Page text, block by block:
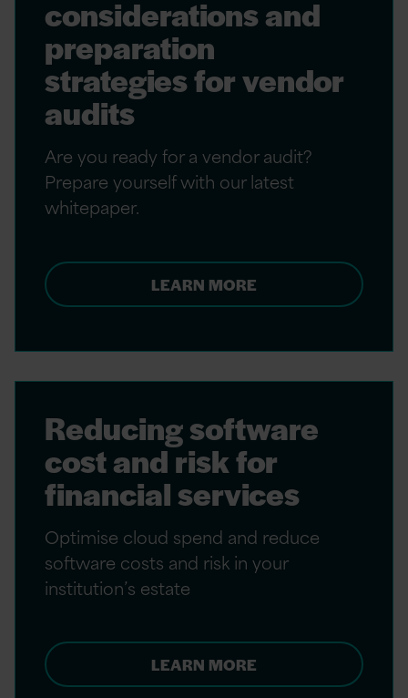
considerations and
preparation
strategies for vendor
audits
Are you ready for a vendor audit?
Prepare yourself with our latest
whitepaper.
LEARN MORE
Reducing software
cost and risk for
financial services
Optimise cloud spend and reduce
software costs and risk in your
institution’s estate
LEARN MORE